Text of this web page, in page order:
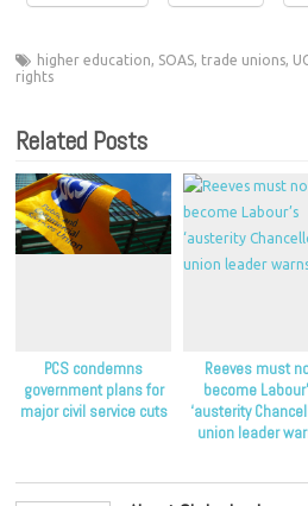
higher education SOAS trade unions
rights
Related Posts
PCS condemns
government plans for
major civil service cuts
Reeves must
become
‘austerity
union leader